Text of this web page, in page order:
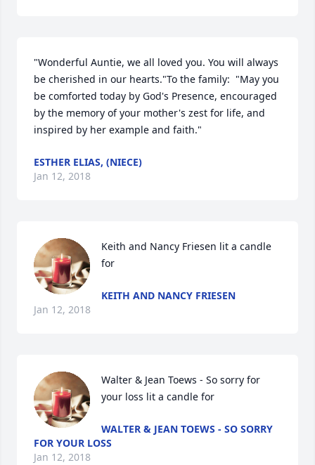
"Wonderful Auntie, we all loved you. You will always
be cherished in our hearts."To the family:  "May you
be comforted today by God's Presence, encouraged
by the memory of your mother's zest for life, and
inspired by her example and faith."
ESTHER ELIAS, (NIECE)
Jan 12, 2018
Keith and Nancy Friesen lit a candle
for
KEITH AND NANCY FRIESEN
Jan 12, 2018
Walter & Jean Toews - So sorry for
your loss lit a candle for
WALTER & JEAN TOEWS - SO SORRY
FOR YOUR LOSS
Jan 12, 2018